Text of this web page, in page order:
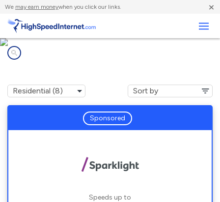
We may earn moneywhen you click our links. ×
Sponsored
Speeds up to